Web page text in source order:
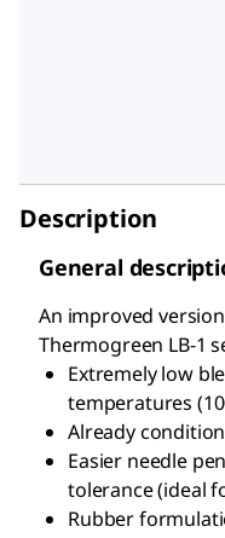
Description
General
An improved
Thermogreen LB-1
Extremely low
temperatures
Already
Easier needle
tolerance (ideal
Rubber